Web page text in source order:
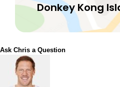
Donkey Kong
Ask Chris a Question